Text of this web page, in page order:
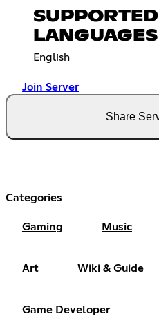
SUPPORTED
LANGUAGES
English
Join Server
Share
Categories
Gaming Music
Art Wiki & Guide
Game Developer